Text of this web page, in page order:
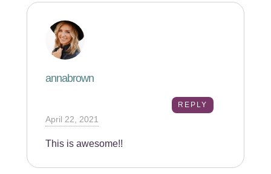
annabrown
REPLY
April 22, 2021
This is awesome!!